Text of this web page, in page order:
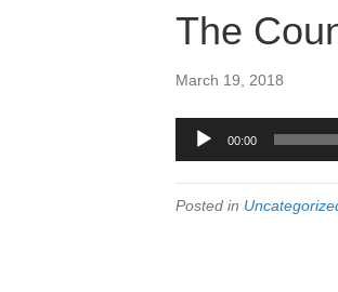
The
March 19, 2018
Audio
Player
00:00
Posted in